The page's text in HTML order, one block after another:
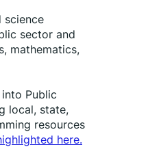
science
sector and
mathematics,
Public
local, state,
resources
here.